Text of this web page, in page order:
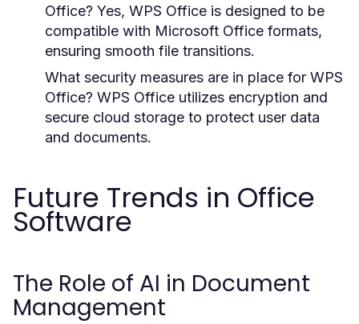
Office? Yes, WPS Office is designed to be
compatible with Microsoft Office formats,
ensuring smooth file transitions.
What security measures are in place for WPS
Office? WPS Office utilizes encryption and
secure cloud storage to protect user data
and documents.
Future Trends in Office
Software
The Role of AI in Document
Management